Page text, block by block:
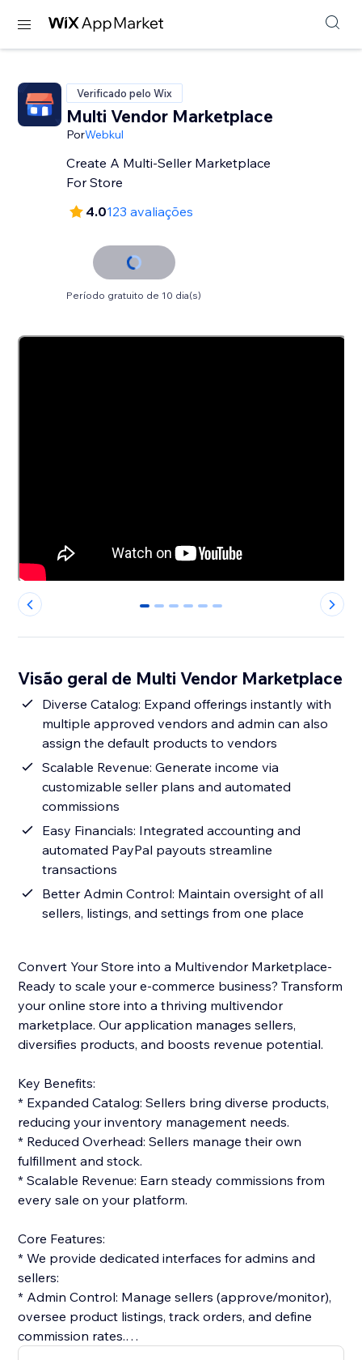
Verificado pelo Wix
Multi Vendor Marketplace
PorWebkul
Create A Multi-Seller Marketplace
For Store
4.0123 avaliações
Período gratuito de 10 dia(s)
0 1 2 3 4 5
Visão geral de Multi Vendor Marketplace
Diverse Catalog: Expand offerings instantly with
multiple approved vendors and admin can also
assign the default products to vendors
Scalable Revenue: Generate income via
customizable seller plans and automated
commissions
Easy Financials: Integrated accounting and
automated PayPal payouts streamline
transactions
Better Admin Control: Maintain oversight of all
sellers, listings, and settings from one place
Convert Your Store into a Multivendor Marketplace-
Ready to scale your e-commerce business? Transform
your online store into a thriving multivendor
marketplace. Our application manages sellers,
diversifies products, and boosts revenue potential.
Key Benefits:
* Expanded Catalog: Sellers bring diverse products,
reducing your inventory management needs.
* Reduced Overhead: Sellers manage their own
fulfillment and stock.
* Scalable Revenue: Earn steady commissions from
every sale on your platform.
Core Features:
* We provide dedicated interfaces for admins and
sellers:
* Admin Control: Manage sellers (approve/monitor),
oversee product listings, track orders, and define
commission rates.